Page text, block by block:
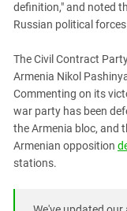
definition," and noted
Russian political
The Civil Contract
Armenia Nikol
Commenting on its
war party has been
the Armenia bloc, and
Armenian opposition
stations.